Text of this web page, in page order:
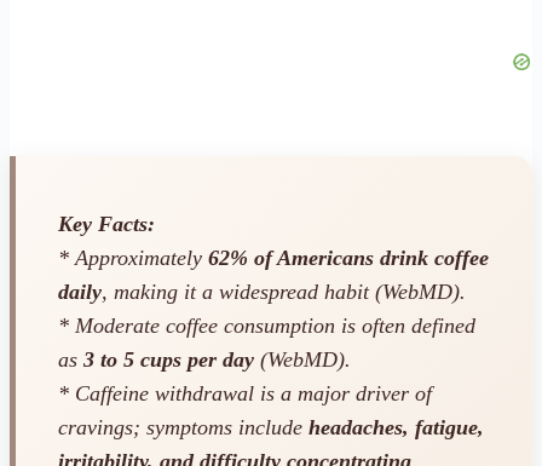
Key Facts:
* Approximately 62% of Americans drink coffee
daily, making it a widespread habit (WebMD).
* Moderate coffee consumption is often defined
as 3 to 5 cups per day (WebMD).
* Caffeine withdrawal is a major driver of
cravings; symptoms include headaches, fatigue,